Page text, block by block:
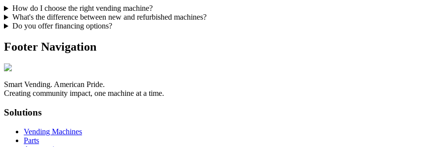
How do I choose the right vending machine?
What's the difference between new and refurbished machines?
Do you offer financing options?
Footer Navigation
Smart Vending. American Pride.
Creating community impact, one machine at a time.
Solutions
Vending Machines
Parts